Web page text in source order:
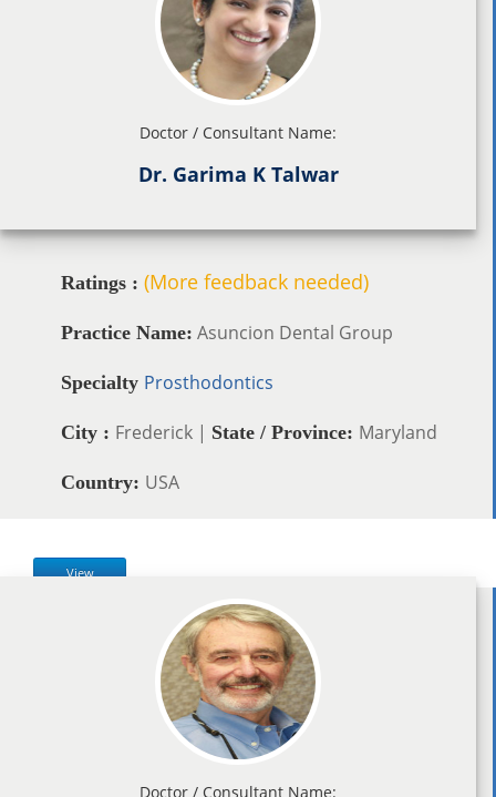
Doctor / Consultant Name:
Dr. Garima K Talwar
Ratings : (More feedback needed)
Practice Name: Asuncion Dental Group
Specialty Prosthodontics
City : Frederick | State / Province: Maryland
Country: USA
View
Doctor / Consultant Name: